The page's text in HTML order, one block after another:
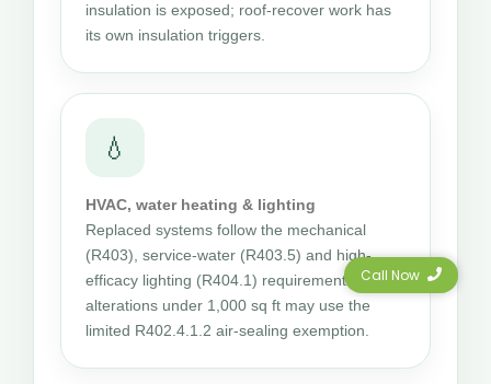
insulation is exposed; roof-recover work has
its own insulation triggers.
💧
HVAC, water heating & lighting
Replaced systems follow the mechanical
(R403), service-water (R403.5) and high-
efficacy lighting (R404.1) requirements; small
alterations under 1,000 sq ft may use the
limited R402.4.1.2 air-sealing exemption.
Call Now